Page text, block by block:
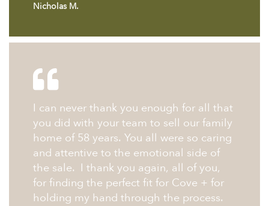
Nicholas M.
I can never thank you enough for all that
you did with your team to sell our family
home of 58 years. You all were so caring
and attentive to the emotional side of
the sale. I thank you again, all of you,
for finding the perfect fit for Cove + for
holding my hand through the process.